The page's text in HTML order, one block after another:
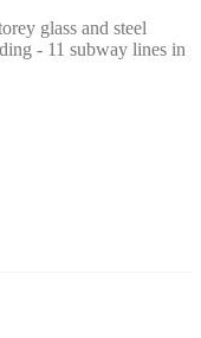
glass and steel
- 11 subway lines in